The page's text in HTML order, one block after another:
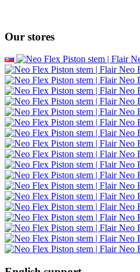
Our stores